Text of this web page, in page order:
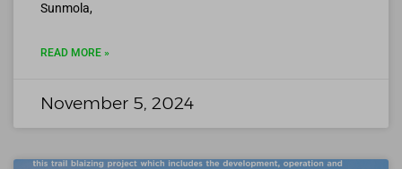
Sunmola,
READ MORE »
November 5, 2024